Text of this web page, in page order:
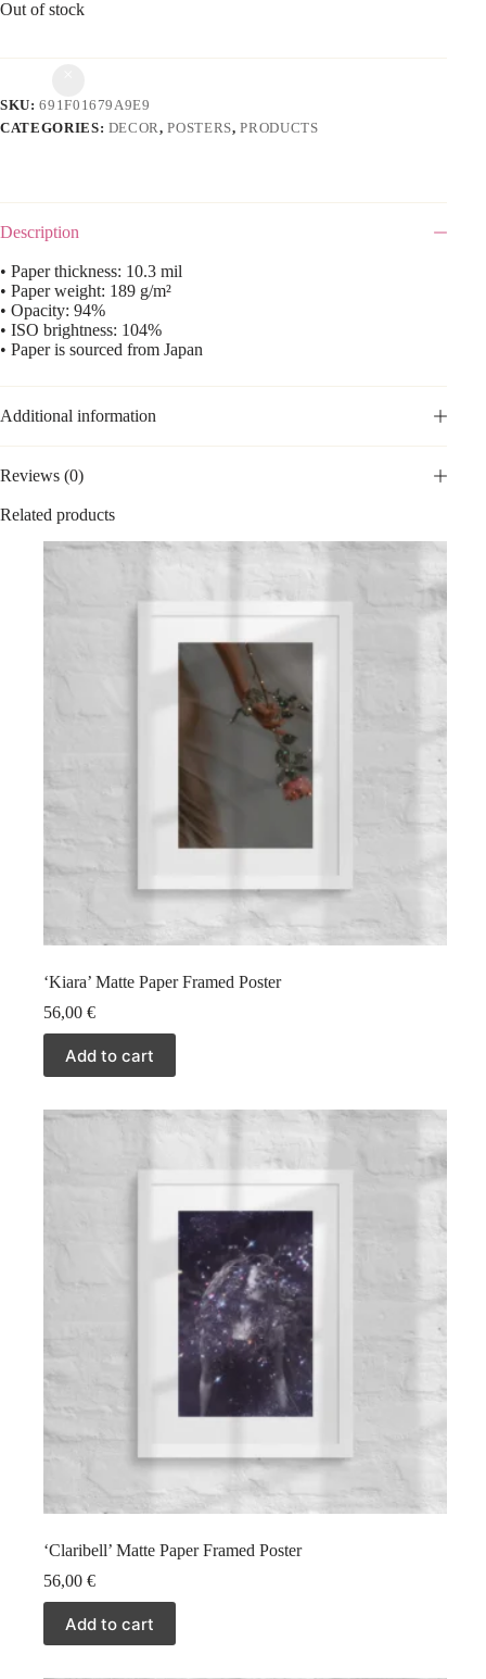
Out of stock
SKU:691F01679A9E9
CATEGORIES: DECOR,POSTERS,PRODUCTS
Description
• Paper thickness: 10.3 mil
• Paper weight: 189 g/m²
• Opacity: 94%
• ISO brightness: 104%
• Paper is sourced from Japan
Additional information
Reviews (0)
Related products
‘Kiara’ Matte Paper Framed Poster
56,00 €
Add to cart
‘Claribell’ Matte Paper Framed Poster
56,00 €
Add to cart